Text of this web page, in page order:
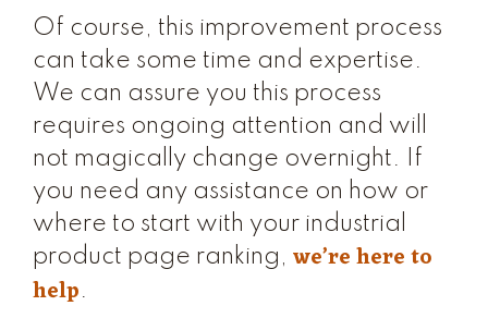
Of course, this improvement process
can take some time and expertise.
We can assure you this process
requires ongoing attention and will
not magically change overnight. If
you need any assistance on how or
where to start with your industrial
product page ranking, we’re here to
help.